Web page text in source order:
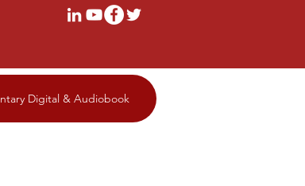
Digital & Audiobook